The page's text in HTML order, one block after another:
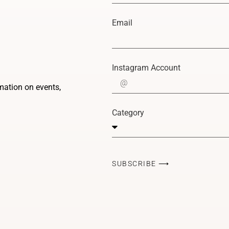
on events,
Email
Instagram Account
Category
SUBSCRIBE ⟶